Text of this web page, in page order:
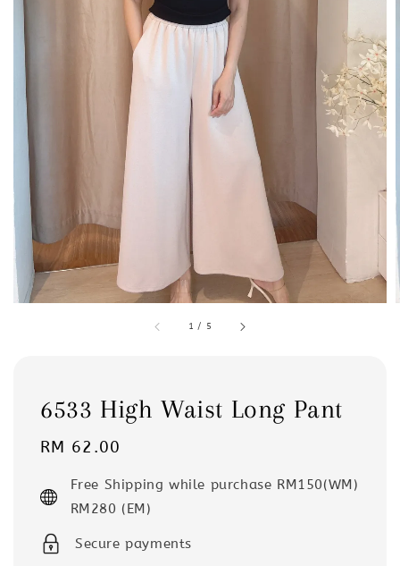
1 / 5
6533 High Waist Long Pant
Regular
RM 62.00
Free Shipping while purchase RM150(WM)
RM280 (EM)
Secure payments